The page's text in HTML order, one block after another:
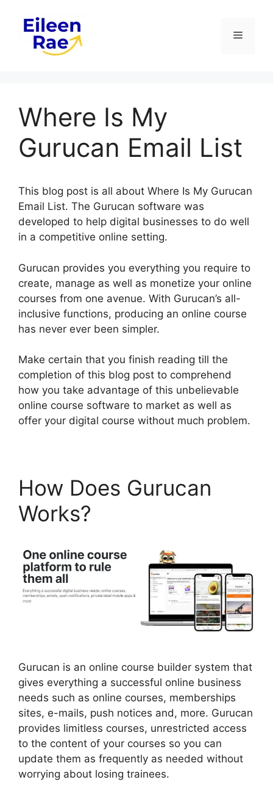
content
Menu
Where Is My
Gurucan Email List
This blog post is all about Where Is My Gurucan
Email List. The Gurucan software was
developed to help digital businesses to do well
in a competitive online setting.
Gurucan provides you everything you require to
create, manage as well as monetize your online
courses from one avenue. With Gurucan’s all-
inclusive functions, producing an online course
has never ever been simpler.
Make certain that you finish reading till the
completion of this blog post to comprehend
how you take advantage of this unbelievable
online course software to market as well as
offer your digital course without much problem.
How Does Gurucan
Works?
Gurucan is an online course builder system that
gives everything a successful online business
needs such as online courses, memberships
sites, e-mails, push notices and, more. Gurucan
provides limitless courses, unrestricted access
to the content of your courses so you can
update them as frequently as needed without
worrying about losing trainees.